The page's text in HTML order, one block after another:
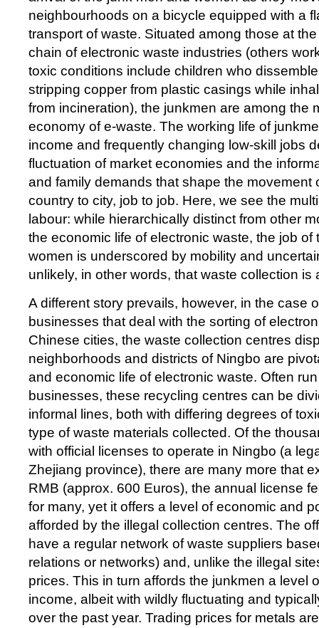
neighbourhoods on a bicycle equipped with a
transport of waste. Situated among those at
chain of electronic waste industries (others
toxic conditions include children who
stripping copper from plastic casings while
from incineration), the junkmen are among the
economy of e-waste. The working life of
income and frequently changing low-skill jobs
fluctuation of market economies and the
and family demands that shape the movement
country to city, job to job. Here, we see the
labour: while hierarchically distinct from other
the economic life of electronic waste, the job of
women is underscored by mobility and
unlikely, in other words, that waste collection is
A different story prevails, however, in the case
businesses that deal with the sorting of
Chinese cities, the waste collection centres
neighborhoods and districts of Ningbo are
and economic life of electronic waste. Often
businesses, these recycling centres can be
informal lines, both with differing degrees of
type of waste materials collected. Of the
with official licenses to operate in Ningbo (a
Zhejiang province), there are many more that
RMB (approx. 600 Euros), the annual license
for many, yet it offers a level of economic and
afforded by the illegal collection centres. The
have a regular network of waste suppliers
relations or networks) and, unlike the illegal
prices. This in turn affords the junkmen a level
income, albeit with wildly fluctuating and
over the past year. Trading prices for metals